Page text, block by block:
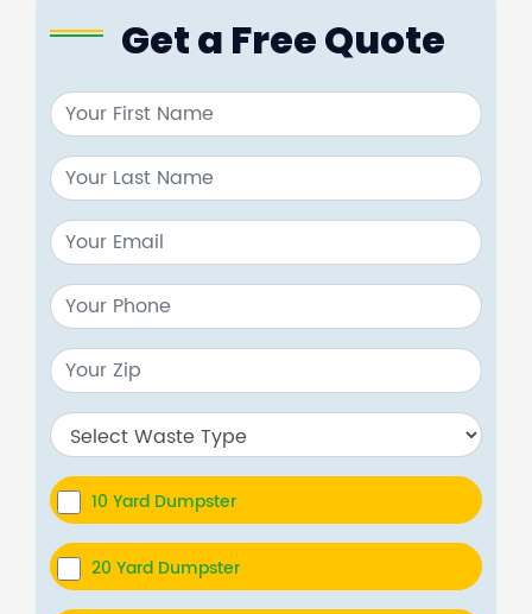
Get a Free Quote
10 Yard Dumpster
20 Yard Dumpster